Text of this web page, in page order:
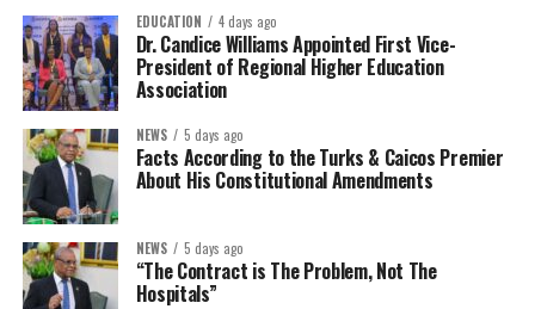
EDUCATION 4 days ago
Dr. Candice Williams Appointed First Vice-
President of Regional Higher Education
Association
NEWS 5 days ago
Facts According to the Turks & Caicos Premier
About His Constitutional Amendments
NEWS 5 days ago
“The Contract is The Problem, Not The
Hospitals”